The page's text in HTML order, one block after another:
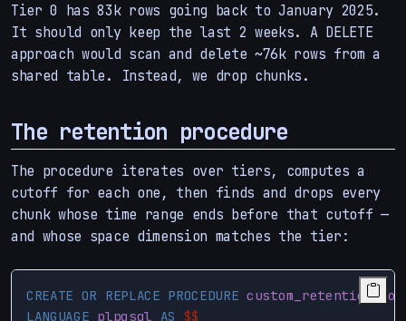
Tier 0 has 83k rows going back to January 2025.
It should only keep the last 2 weeks. A DELETE
approach would scan and delete ~76k rows from a
shared table. Instead, we drop chunks.
The retention procedure
The procedure iterates over tiers, computes a
cutoff for each one, then finds and drops every
chunk whose time range ends before that cutoff —
and whose space dimension matches the tier:
CREATE OR REPLACE PROCEDURE custom_retention(
LANGUAGE plpgsql AS
$$